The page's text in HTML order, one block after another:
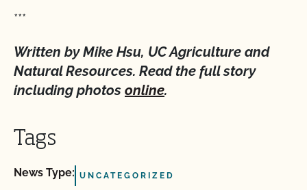
***
Written by Mike Hsu, UC Agriculture and
Natural Resources. Read the full story
including photos online.
Tags
News Type: UNCATEGORIZED